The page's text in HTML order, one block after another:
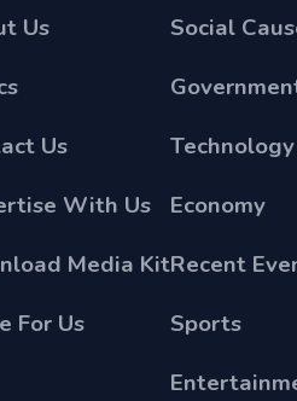
Us
Us
With Us
Media Kit
For Us
Social
Technology
Economy
Recent
Sports